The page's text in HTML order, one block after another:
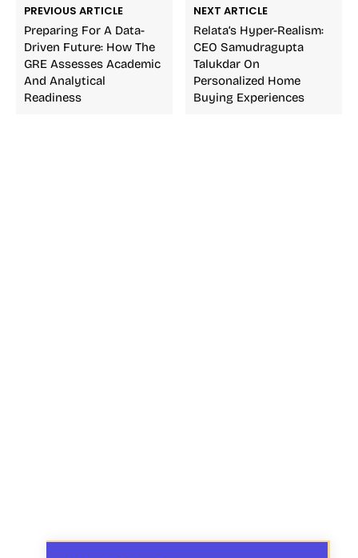
PREVIOUS ARTICLE
Preparing For A Data-
Driven Future: How The
GRE Assesses Academic
And Analytical
Readiness
NEXT ARTICLE
Relata’s Hyper-Realism:
CEO Samudragupta
Talukdar On
Personalized Home
Buying Experiences